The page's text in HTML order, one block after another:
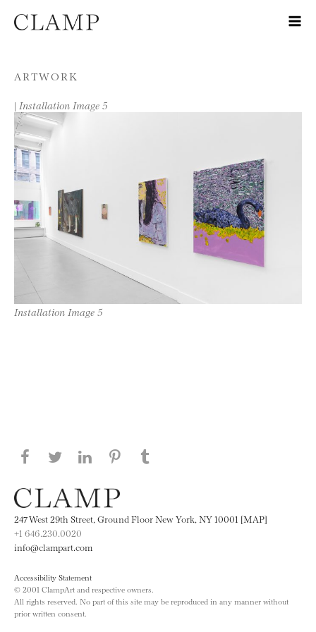
Skip to content
ARTWORK
| Installation Image 5
Installation Image 5
Share this page on Facebook
Share this page on Twitter
Share this page on LinkedIN
Share this page on Pinterest
247 West 29th Street, Ground Floor New York, NY 10001 [MAP]
+1 646.230.0020
info@clampart.com
Accessibility Statement
© 2001 ClampArt and respective owners.
All rights reserved. No part of this site may be reproduced in any manner without
prior written consent.